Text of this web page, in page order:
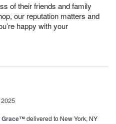
of their friends and family
our reputation matters and
happy with your
Grace™delivered to New York, NY